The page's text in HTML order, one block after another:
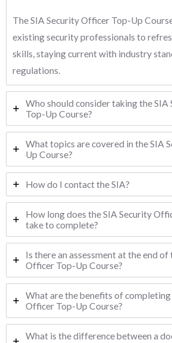
The SIA Security Officer Top-Up
existing security professionals to
skills, staying current with industry
regulations.
Who should consider taking the
Top-Up Course?
What topics are covered in the SIA
Up Course?
How do I contact the SIA?
How long does the SIA Security
take to complete?
Is there an assessment at the end of
Officer Top-Up Course?
What are the benefits of completing
Officer Top-Up Course?
What is the difference between a